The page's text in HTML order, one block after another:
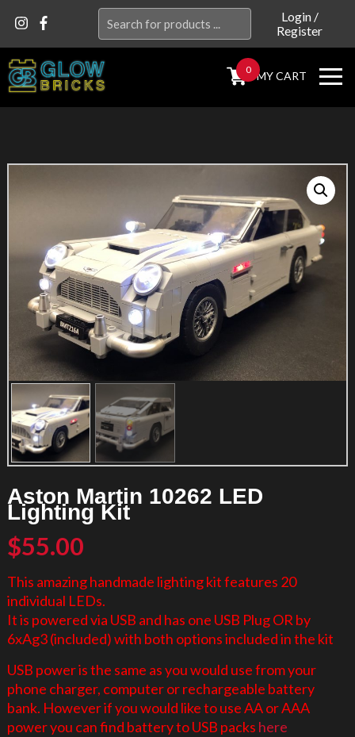
for:
Login/
Register
0 MY CART
Aston Martin 10262 LED
Lighting Kit
$55.00
This amazing handmade lighting kit features 20
individual LEDs.
It is powered via USB and has one USB Plug OR by
6xAg3 (included) with both options included in the kit
USB power is the same as you would use from your
phone charger, computer or rechargeable battery
bank. However if you would like to use AA or AAA
power you can find battery to USB packs here